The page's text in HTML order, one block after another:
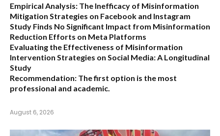
Empirical Analysis: The Inefficacy of Misinformation
Mitigation Strategies on Facebook and Instagram
Study Finds No Significant Impact from Misinformation
Reduction Efforts on Meta Platforms
Evaluating the Effectiveness of Misinformation
Intervention Strategies on Social Media: A Longitudinal
Study
Recommendation: The first option is the most
professional and academic.
August 6, 2026